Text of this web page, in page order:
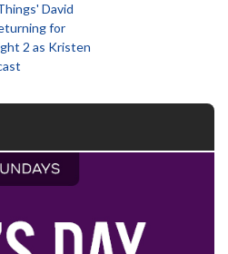
David
for
2 as Kristen